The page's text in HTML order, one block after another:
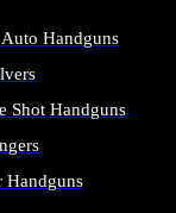
Auto Handguns
Shot Handguns
Handguns